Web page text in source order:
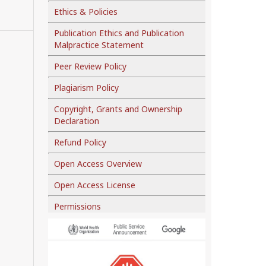
Ethics & Policies
Publication Ethics and Publication
Malpractice Statement
Peer Review Policy
Plagiarism Policy
Copyright, Grants and Ownership
Declaration
Refund Policy
Open Access Overview
Open Access License
Permissions